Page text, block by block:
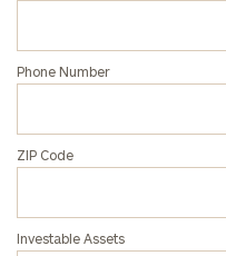
Phone Number
ZIP Code
Investable Assets